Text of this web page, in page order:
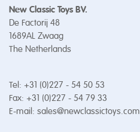
New Classic Toys BV.
De Factorij 48
1689AL Zwaag
The Netherlands
Tel: +31 (0)227 - 54 50 53
Fax: +31 (0)227 - 54 79 33
E-mail: sales@newclassictoys.com